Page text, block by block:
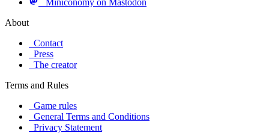
About
Contact
Press
The creator
Terms and Rules
Game rules
General Terms and Conditions
Privacy Statement